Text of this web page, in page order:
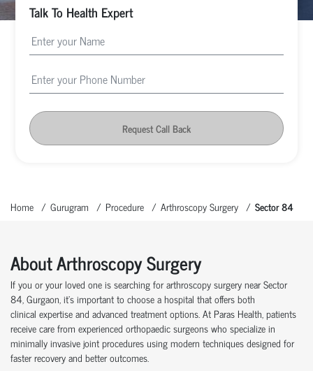
Talk To Health Expert
Request Call Back
Home Gurugram Procedure Arthroscopy Surgery Sector 84
About Arthroscopy Surgery
If you or your loved one is searching for arthroscopy surgery near Sector
84, Gurgaon, it’simportant to choose a hospital that offers both
clinical expertiseand advanced treatment options. At Paras Health, patients
receive care from experienced orthopaedicsurgeons who specialize in
minimally invasive joint procedures using modern techniques designed for
faster recovery and better outcomes.